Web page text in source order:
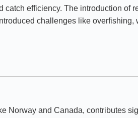
efficiency. The introduction of
challenges like overfishing,
Norway and Canada, contributes